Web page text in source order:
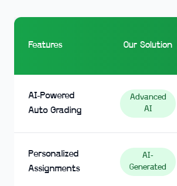
Features Our Solution
AI-Powered
Auto Grading
Advanced
AI
Personalized
Assignments
AI-
Generated